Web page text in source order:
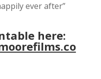
ever after”
here: